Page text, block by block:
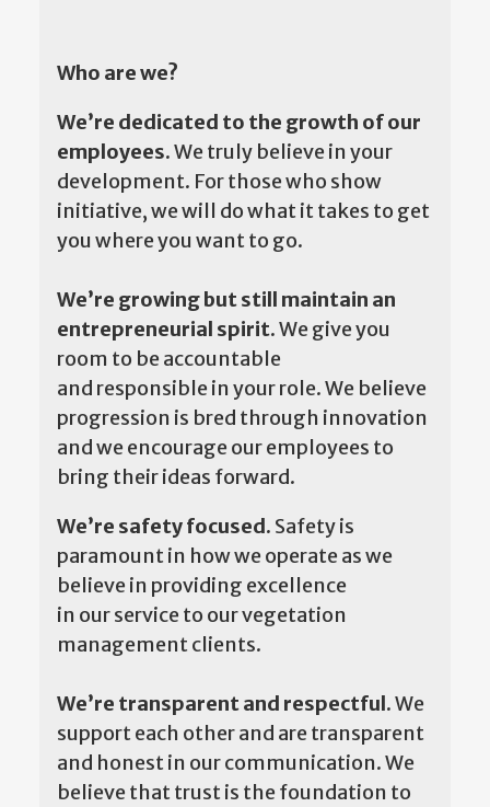
Who are we?
We’re dedicated to the growth of our
employees.We truly believe in your
development. For those who show
initiative, we will do what it takes to get
you where you want to go.
We’re growing but still maintain an
entrepreneurial spirit.We give you
room to be accountable
and responsible in your role. We believe
progression is bred through innovation
and we encourage our employees to
bring their ideas forward.
We’re safety focused. Safety is
paramount in how we operate as we
believe in providing excellence
in our service to our vegetation
management clients.
We’re transparent and respectful.We
support each other and are transparent
and honest in our communication. We
believe that trust is the foundation to